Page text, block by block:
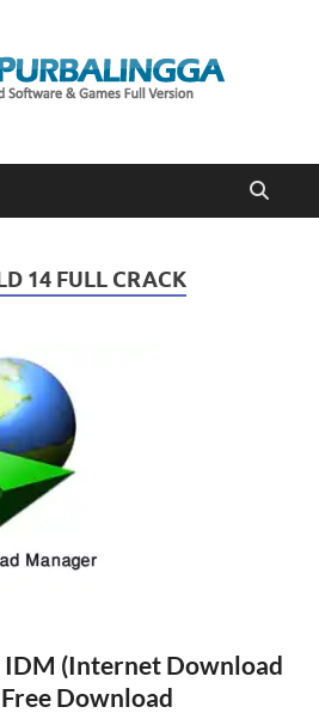
2023
14 FULL CRACK
IDM (Internet Download
Download